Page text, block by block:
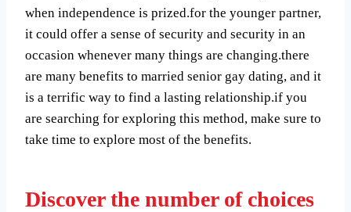
when independence is prized.for the younger partner,
it could offer a sense of security and security in an
occasion whenever many things are changing.there
are many benefits to married senior gay dating, and it
is a terrific way to find a lasting relationship.if you
are searching for exploring this method, make sure to
take time to explore most of the benefits.
Discover the number of choices